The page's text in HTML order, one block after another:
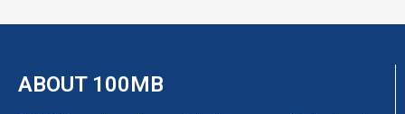
ABOUT 100MB